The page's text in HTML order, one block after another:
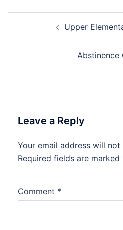
navigationUpper
Abstinence
Leave a Reply
Your email address will not
Required fields are marked
Comment *